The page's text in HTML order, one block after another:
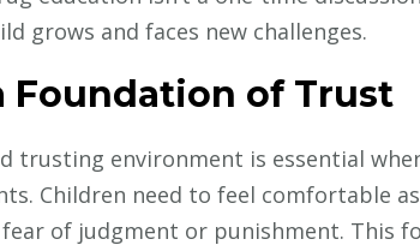
grows and faces new challenges.
Foundation of Trust
trusting environment is essential
Children need to feel comfortable
of judgment or punishment. This